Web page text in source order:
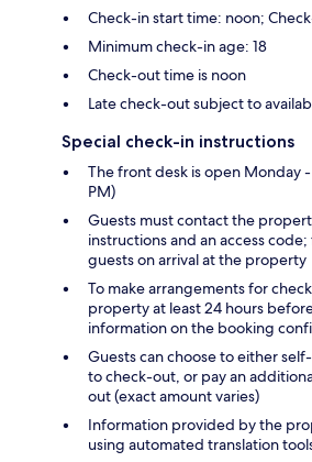
Check-in start time: noon;
Minimum check-in age: 18
Check-out time is noon
Late check-out subject to
Special check-in instructions
The front desk is open Monday
PM)
Guests must contact the
instructions and an access
guests on arrival at the property
To make arrangements for
property at least 24 hours
information on the booking
Guests can choose to either
to check-out, or pay an
out (exact amount varies)
Information provided by the
using automated translation